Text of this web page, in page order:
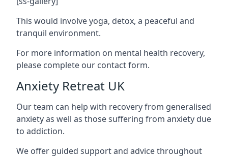
This would involve yoga, detox, a peaceful and
tranquil environment.
For more information on mental health recovery,
please complete our contact form.
Anxiety Retreat UK
Our team can help with recovery from generalised
anxiety as well as those suffering from anxiety due
to addiction.
We offer guided support and advice throughout